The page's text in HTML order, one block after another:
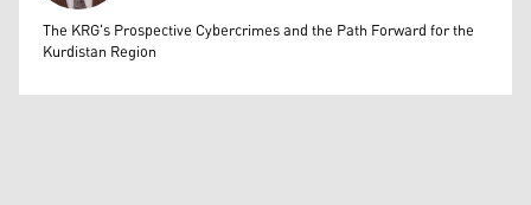
Wissam Massify
The KRG's Prospective Cybercrimes and the Path Forward for the
Kurdistan Region